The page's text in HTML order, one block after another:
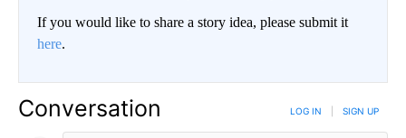
If you would like to share a story idea, please submit it
here.
Conversation LOG IN SIGN UP